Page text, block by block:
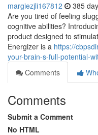
margiezjli167812 385
Are you tired of feeling
cognitive abilities?
product designed to
Energizer is a https://
your-brain-s-full-potential-
Comments
Comments
Submit a Comment
No HTML